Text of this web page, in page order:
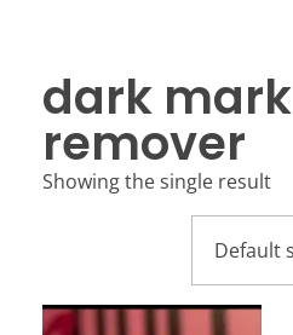
dark mark
remover
Showing the single result